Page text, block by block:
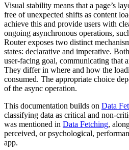
Visual stability means that a page’s
free of unexpected shifts as content
achieve this and provide users with
ongoing asynchronous operations,
Router exposes two distinct
states: declarative and imperative.
user-facing goal, communicating that
They differ in where and how the
consumed. The appropriate choice
of the async operation.
This documentation builds on Data
classifying data as critical and non-
was mentioned in Data Fetching,
perceived, or psychological,
app.